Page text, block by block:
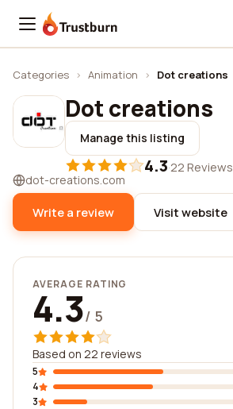
Trustburn
Categories › Animation › Dot creations
Dot creations
Manage this listing
4.3·22 Reviews
dot-creations.com
Write a review Visit website
AVERAGE RATING
4.3/ 5
Based on 22 reviews
5
4
3